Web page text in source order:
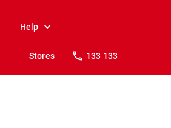
Help
Stores 133 133